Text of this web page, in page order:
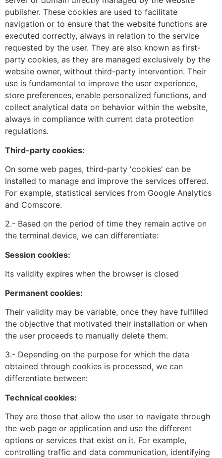
publisher. These cookies are used to facilitate
navigation or to ensure that the website functions are
executed correctly, always in relation to the service
requested by the user. They are also known as first-
party cookies, as they are managed exclusively by the
website owner, without third-party intervention. Their
use is fundamental to improve the user experience,
store preferences, enable personalized functions, and
collect analytical data on behavior within the website,
always in compliance with current data protection
regulations.
Third-party cookies:
On some web pages, third-party 'cookies' can be
installed to manage and improve the services offered.
For example, statistical services from Google Analytics
and Comscore.
2.- Based on the period of time they remain active on
the terminal device, we can differentiate:
Session cookies:
Its validity expires when the browser is closed
Permanent cookies:
Their validity may be variable, once they have fulfilled
the objective that motivated their installation or when
the user proceeds to manually delete them.
3.- Depending on the purpose for which the data
obtained through cookies is processed, we can
differentiate between:
Technical cookies:
They are those that allow the user to navigate through
the web page or application and use the different
options or services that exist on it. For example,
controlling traffic and data communication, identifying